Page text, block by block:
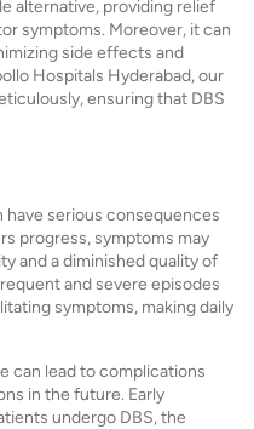
alternative, providing relief
symptoms. Moreover, it can
side effects and
Hospitals Hyderabad, our
ensuring that DBS
have serious consequences
progress, symptoms may
and a diminished quality of
and severe episodes
symptoms, making daily
can lead to complications
in the future. Early
undergo DBS, the